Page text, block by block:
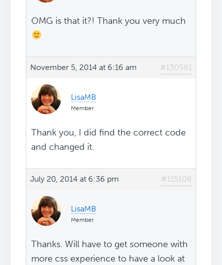
OMG is that it?! Thank you very much
November 5, 2014 at 6:16 am #130581
LisaMB
Member
Thank you, I did find the correct code
and changed it.
July 20, 2014 at 6:36 pm #115108
LisaMB
Member
Thanks. Will have to get someone with
more css experience to have a look at